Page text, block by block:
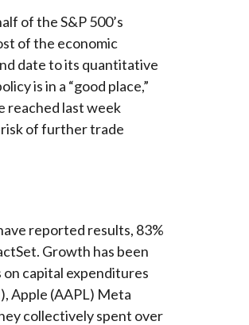
of the S&P 500’s
of the economic
date to its quantitative
is in a “good place,”
reached last week
risk of further trade
reported results, 83%
Growth has been
capital expenditures
Apple (AAPL) Meta
collectively spent over